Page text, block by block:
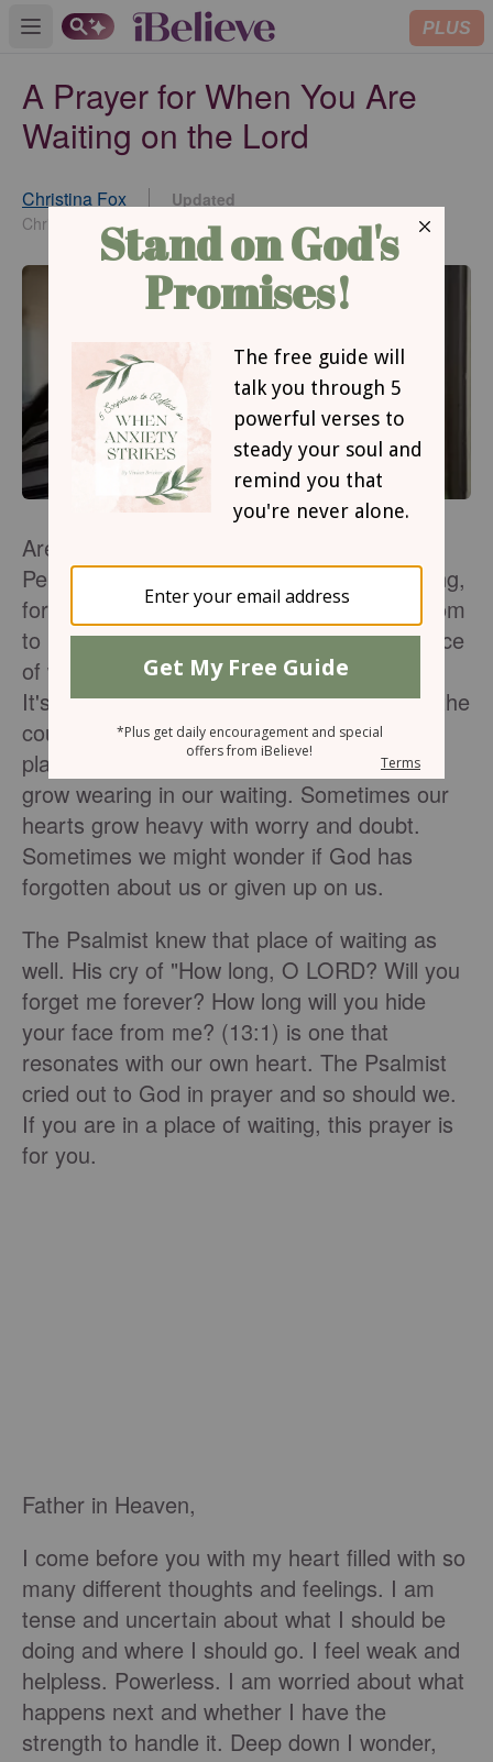
Open main menu PLUS
A Prayer for When You Are
Waiting on the Lord
Christina Fox
Christina Fox
Updated
Feb 08, 2022
Are you currently in a place of waiting?
Perhaps you are waiting for a job, for healing,
for restoration in a relationship, or for wisdom
to know where you should go next.That place
of waiting is a place we are all familiar with.
It's a place we find ourselves in often over the
course of our lives. Though it's a familiar
place and one we know well, we can often
grow wearing in our waiting. Sometimes our
hearts grow heavy with worry and doubt.
Sometimes we might wonder if God has
forgotten about us or given up on us.
The Psalmist knew that place of waiting as
well. His cry of "How long, O LORD? Will you
forget me forever? How long will you hide
your face from me? (13:1) is one that
resonates with our own heart. The Psalmist
cried out to God in prayer and so should we.
If you are in a place of waiting, this prayer is
for you.
Father in Heaven,
I come before you with my heart filled with so
many different thoughts and feelings. I am
tense and uncertain about what I should be
doing and where I should go. I feel weak and
helpless. Powerless. I am worried about what
happens next and whether I have the
strength to handle it. Deep down I wonder,